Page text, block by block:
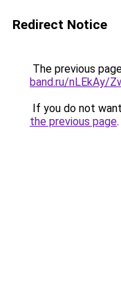
Redirect Notice
The previous
band.ru/nLEkAy/
If you do not
the previous page.